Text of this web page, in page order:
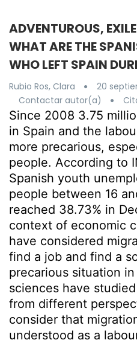
ADVENTUROUS,
WHAT ARE THE
WHO LEFT SPAIN
Rubio Ros, Clara
20
Contactar autor(a)
Since 2008 3.75
in Spain and the
more precarious,
people. According to
Spanish youth
people between 16
reached 38.73% in
context of economic
have considered
find a job and find a
precarious situation
sciences have
from different
consider that
understood as a